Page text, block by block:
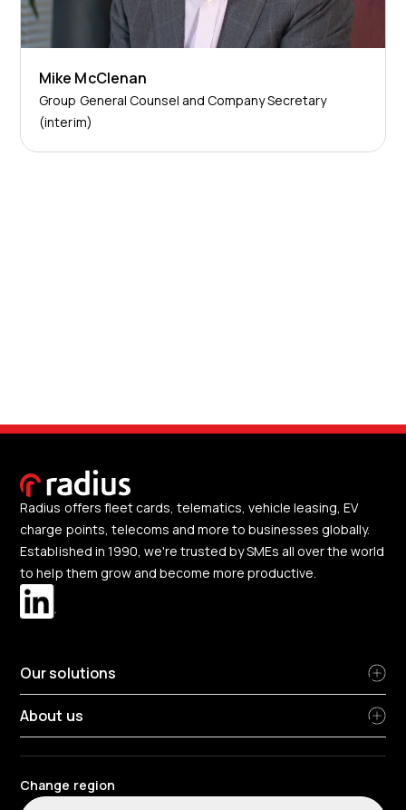
Mike McClenan
Group General Counsel and Company Secretary
(interim)
Radius offers fleet cards, telematics, vehicle leasing, EV
charge points, telecoms and more to businesses globally.
Established in 1990, we're trusted by SMEs all over the world
to help them grow and become more productive.
Our solutions
About us
Change region